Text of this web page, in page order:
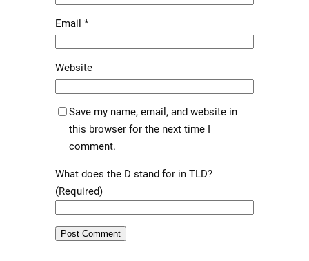
Email *
Website
Save my name, email, and website in
this browser for the next time I
comment.
What does the D stand for in TLD?
(Required)